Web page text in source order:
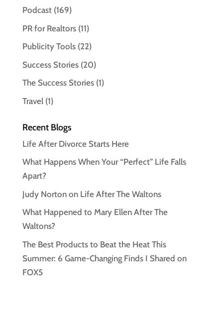
Podcast(169)
PR for Realtors(11)
Publicity Tools(22)
Success Stories(20)
The Success Stories(1)
Travel(1)
Recent Blogs
Life After Divorce Starts Here
What Happens When Your “Perfect” Life Falls
Apart?
Judy Norton on Life After The Waltons
What Happened to Mary Ellen After The
Waltons?
The Best Products to Beat the Heat This
Summer: 6 Game-Changing Finds I Shared on
FOX5